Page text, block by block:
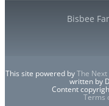
Bisbee
This site powered byThe
written by
Content
Terms